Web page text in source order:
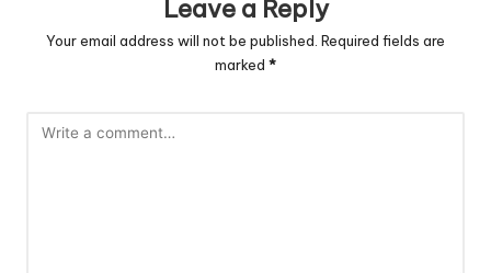
Leave a Reply
Your email address will not be published. Required fields are
marked *